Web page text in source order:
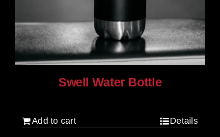
Swell Water Bottle
Add to cart Details